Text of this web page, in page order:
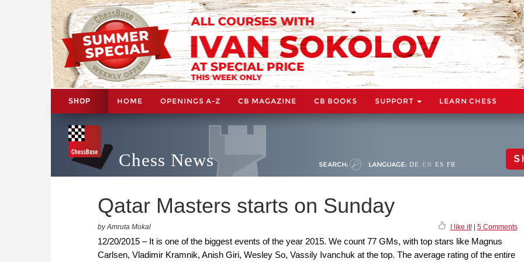
SHOP HOME OPENINGS A-Z CB MAGAZINE CB BOOKS SUPPORT LEARN CHESS
Chess News SEARCH: LANGUAGE: DE EN ES FR
Qatar Masters starts on Sunday
by Amruta Mokal I like it!| 5 Comments
12/20/2015 – It is one of the biggest events of the year 2015. We count 77 GMs, with top stars like Magnus
Carlsen, Vladimir Kramnik, Anish Giri, Wesley So, Vassily Ivanchuk at the top. The average rating of the entire